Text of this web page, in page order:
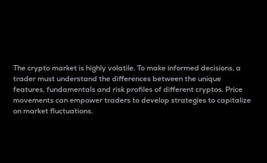
The crypto market is highly volatile. To make informed decisions, a
trader must understand the differences between the unique
features, fundamentals and risk profiles of different cryptos. Price
movements can empower traders to develop strategies to capitalize
on market fluctuations.